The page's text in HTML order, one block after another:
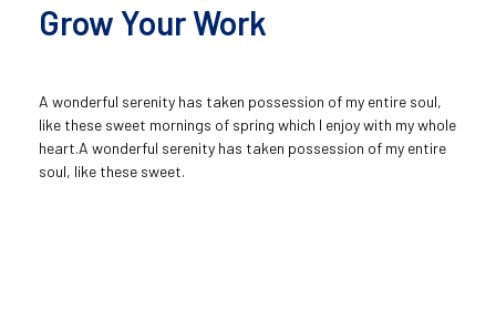
Grow Your Work
A wonderful serenity has taken possession of my entire soul,
like these sweet mornings of spring which I enjoy with my whole
heart.A wonderful serenity has taken possession of my entire
soul, like these sweet.